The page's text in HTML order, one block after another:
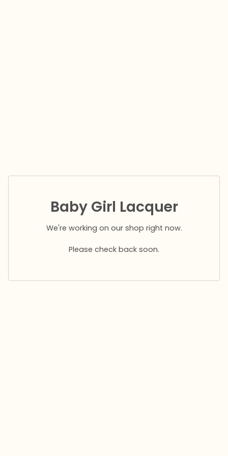
Baby Girl Lacquer
We're working on our shop right now.
Please check back soon.